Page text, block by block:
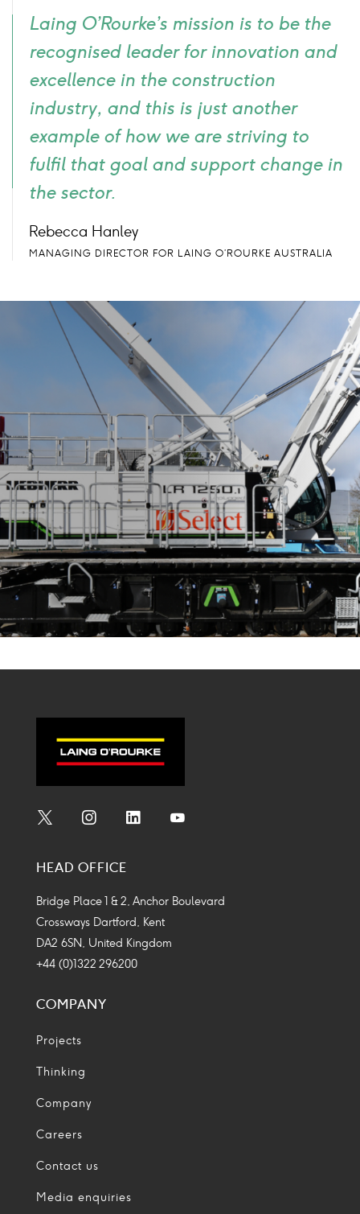
Laing O’Rourke’s mission is to be the
recognised leader for innovation and
excellence in the construction
industry, and this is just another
example of how we are striving to
fulfil that goal and support change in
the sector.
Rebecca Hanley
MANAGING DIRECTOR FOR LAING O’ROURKE AUSTRALIA
Icon
Icon
Icon
HEAD OFFICE
Bridge Place 1 & 2, Anchor Boulevard
Crossways Dartford, Kent
DA2 6SN, United Kingdom
+44 (0)1322 296200
COMPANY
Projects
Thinking
Company
Careers
Contact us
Media enquiries